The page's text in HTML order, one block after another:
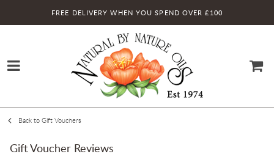
FREE DELIVERY WHEN YOU SPEND OVER £100
Back to Gift Vouchers
Gift Voucher Reviews